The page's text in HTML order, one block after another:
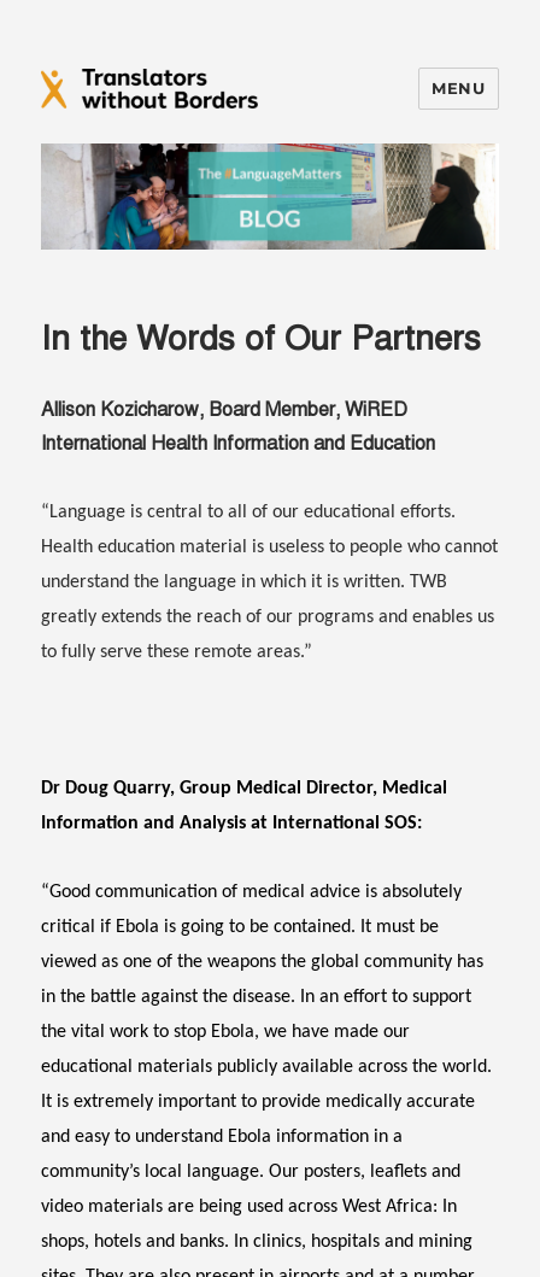
Translators without Borders Blog
MENU
In the Words of Our Partners
Allison Kozicharow, Board Member, WiRED
International Health Information and Education
“Language is central to all of our educational efforts.
Health education material is useless to people who cannot
understand the language in which it is written. TWB
greatly extends the reach of our programs and enables us
to fully serve these remote areas.”
Dr Doug Quarry, Group Medical Director, Medical
Information and Analysis at International SOS:
“Good communication of medical advice is absolutely
critical if Ebola is going to be contained. It must be
viewed as one of the weapons the global community has
in the battle against the disease. In an effort to support
the vital work to stop Ebola, we have made our
educational materials publicly available across the world.
It is extremely important to provide medically accurate
and easy to understand Ebola information in a
community’s local language. Our posters, leaflets and
video materials are being used across West Africa: In
shops, hotels and banks. In clinics, hospitals and mining